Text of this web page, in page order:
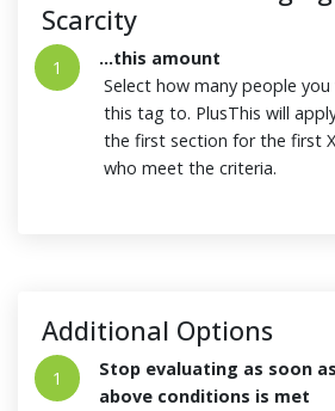
Scarcity
1
...this amount
Select how many people
this tag to. PlusThis will
the first section for the first
who meet the criteria.
Additional Options
1
Stop evaluating as soon
above conditions is met